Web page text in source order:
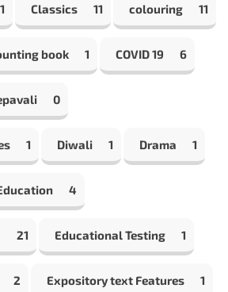
1 Classics 11 colouring 11
book 1 COVID 19 6
0
1 Diwali 1 Drama 1
4
21 Educational Testing 1
2 Expository text Features 1